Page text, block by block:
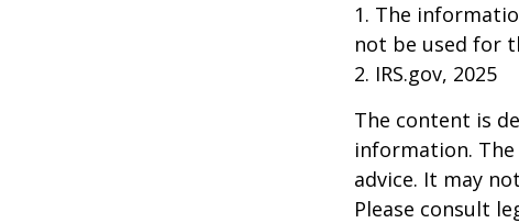
1. The
not be used for
2. IRS.gov, 2025
The content is
information.
advice. It may
Please consult